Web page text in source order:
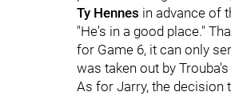
Ty Hennes in advance of
"He's in a good place."
for Game 6, it can only
was taken out by Trouba's
As for Jarry, the decision